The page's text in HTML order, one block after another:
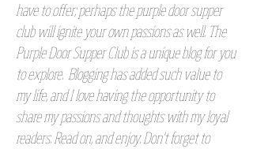
have to offer; perhaps the purple door supper
club will ignite your own passions as well. The
Purple Door Supper Club is a unique blog for you
to explore. Blogging has added such value to
my life, and I love having the opportunity to
share my passions and thoughts with my loyal
readers. Read on, and enjoy. Don't forget to